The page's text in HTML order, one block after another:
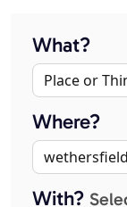
What?
Where?
With?